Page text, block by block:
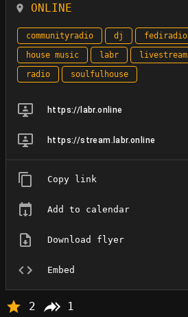
ONLINE
communityradio dj fediradio
house music
labr livestream
radio
soulfulhouse
https://labr.online
https://stream.labr.online
Copy link
Add to calendar
Download flyer
Embed
2 1